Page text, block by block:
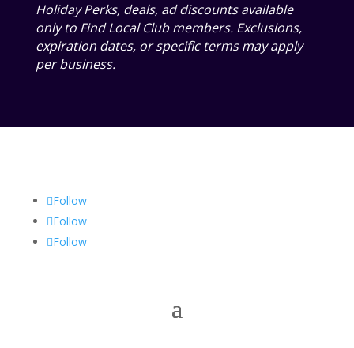
Holiday Perks, deals, ad discounts available
only to Find Local Club members. Exclusions,
expiration dates, or specific terms may apply
per business.
Follow
Follow
Follow